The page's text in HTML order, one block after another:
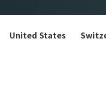
United States